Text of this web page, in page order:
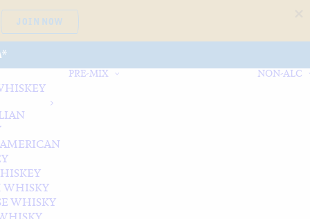
WHISKY
WHISKY
PRE-MIX NON-ALC
JOIN NOW